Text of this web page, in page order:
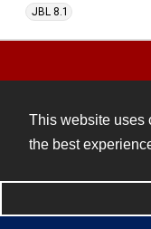
This website uses
the best
JBL 8.1